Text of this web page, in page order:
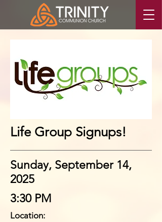
Life Group Signups!
Sunday, September 14,
2025
3:30 PM
Location: